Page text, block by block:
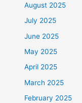
August 2025
July 2025
June 2025
May 2025
April 2025
March 2025
February 2025